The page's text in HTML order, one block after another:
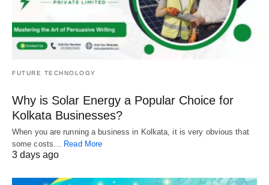
FUTURE TECHNOLOGY
Why is Solar Energy a Popular Choice for
Kolkata Businesses?
When you are running a business in Kolkata, it is very obvious that
some costs…
Read More
3 days ago